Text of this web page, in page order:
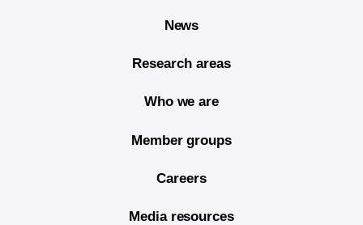
News
Research areas
Who we are
Member groups
Careers
Media resources